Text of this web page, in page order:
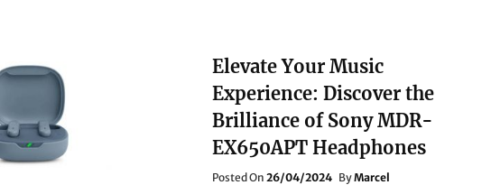
Elevate Your Music
Experience: Discover the
Brilliance of Sony MDR-
EX650APT Headphones
Posted OnPosted
26/04/2024 ByMarcel